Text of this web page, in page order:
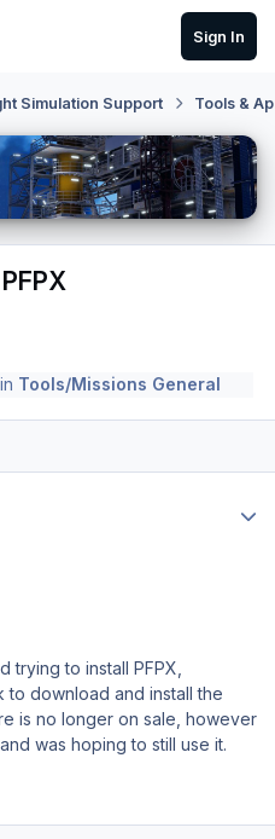
Sign In
Simulation Support Tools &
in Tools/Missions General
trying to install PFPX,
to download and install the
is no longer on sale, however
was hoping to still use it.